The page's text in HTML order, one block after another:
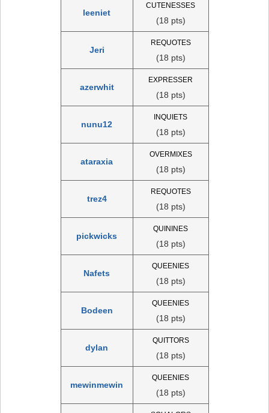
leeniet
CUTENESSES
(18 pts)
Jeri
REQUOTES
(18 pts)
azerwhit
EXPRESSER
(18 pts)
nunu12
INQUIETS
(18 pts)
ataraxia
OVERMIXES
(18 pts)
trez4
REQUOTES
(18 pts)
pickwicks
QUININES
(18 pts)
Nafets
QUEENIES
(18 pts)
Bodeen
QUEENIES
(18 pts)
dylan
QUITTORS
(18 pts)
mewinmewin
QUEENIES
(18 pts)